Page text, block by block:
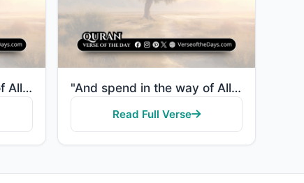
"And spend in the way of Allah and do not throw [yourselves] with your [own] hands into destruction. ..." "And spend in the way of Allah and do not throw [yourselves] with your [own] hands into destruction. ..."
Read Full Verse